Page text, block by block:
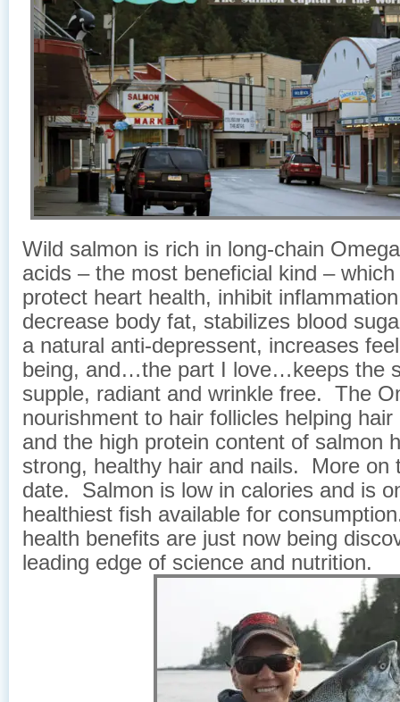
Wild salmon is rich in long-chain
acids – the most beneficial kind –
protect heart health, inhibit
decrease body fat, stabilizes blood
a natural anti-depressent, increases
being, and…the part I love…keeps the
supple, radiant and wrinkle free. The
nourishment to hair follicles helping
and the high protein content of salmon
strong, healthy hair and nails. More on
date. Salmon is low in calories and is
healthiest fish available for
health benefits are just now being
leading edge of science and nutrition.